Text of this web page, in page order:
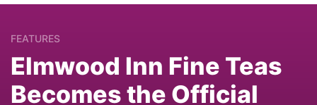
FEATURES
Elmwood Inn Fine Teas
Becomes the Official